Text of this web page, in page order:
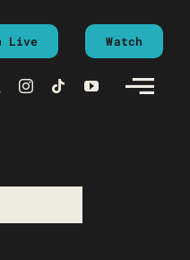
Live Watch